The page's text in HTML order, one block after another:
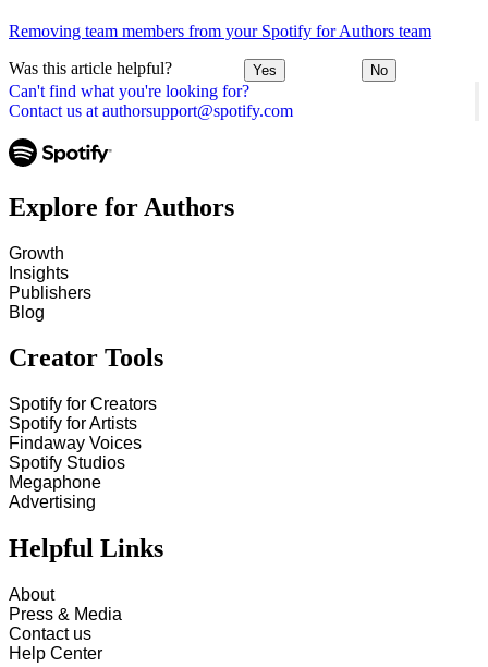
Can't find what you're looking for?
Contact us at authorsupport@spotify.com
Removing team members from your Spotify for Authors team
Was this article helpful? Yes No
Explore for Authors
Growth
Insights
Publishers
Blog
Creator Tools
Spotify for Creators
Spotify for Artists
Findaway Voices
Spotify Studios
Megaphone
Advertising
Helpful Links
About
Press & Media
Contact us
Help Center